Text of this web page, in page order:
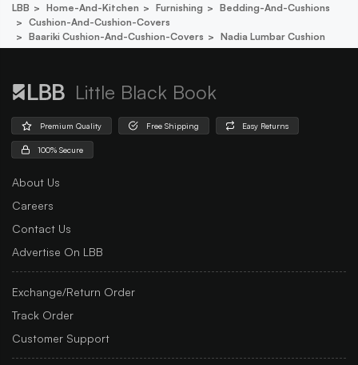
LBB Home-And-Kitchen Furnishing
Bedding-And-Cushions
Cushion-And-Cushion-Covers
Baariki Cushion-And-Cushion-Covers
Nadia Lumbar Cushion
Little Black Book
Premium Quality Free Shipping Easy Returns
100% Secure
About Us
Careers
Contact Us
Advertise On LBB
Exchange/Return Order
Track Order
Customer Support